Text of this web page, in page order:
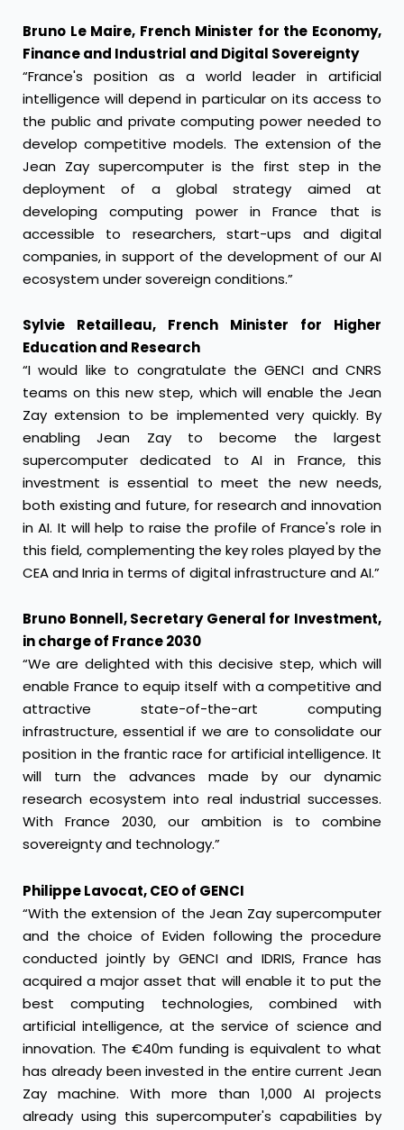
Bruno Le Maire, French Minister for the Economy,
Finance and Industrial and Digital Sovereignty
“France's position as a world leader in artificial
intelligence will depend in particular on its access to
the public and private computing power needed to
develop competitive models. The extension of the
Jean Zay supercomputer is the first step in the
deployment of a global strategy aimed at
developing computing power in France that is
accessible to researchers, start-ups and digital
companies, in support of the development of our AI
ecosystem under sovereign conditions.”
Sylvie Retailleau, French Minister for Higher
Education and Research
“I would like to congratulate the GENCI and CNRS
teams on this new step, which will enable the Jean
Zay extension to be implemented very quickly. By
enabling Jean Zay to become the largest
supercomputer dedicated to AI in France, this
investment is essential to meet the new needs,
both existing and future, for research and innovation
in AI. It will help to raise the profile of France's role in
this field, complementing the key roles played by the
CEA and Inria in terms of digital infrastructure and AI.”
Bruno Bonnell, Secretary General for Investment,
in charge of France 2030
“We are delighted with this decisive step, which will
enable France to equip itself with a competitive and
attractive state-of-the-art computing
infrastructure, essential if we are to consolidate our
position in the frantic race for artificial intelligence. It
will turn the advances made by our dynamic
research ecosystem into real industrial successes.
With France 2030, our ambition is to combine
sovereignty and technology.”
Philippe Lavocat, CEO of GENCI
“With the extension of the Jean Zay supercomputer
and the choice of Eviden following the procedure
conducted jointly by GENCI and IDRIS, France has
acquired a major asset that will enable it to put the
best computing technologies, combined with
artificial intelligence, at the service of science and
innovation. The €40m funding is equivalent to what
has already been invested in the entire current Jean
Zay machine. With more than 1,000 AI projects
already using this supercomputer's capabilities by